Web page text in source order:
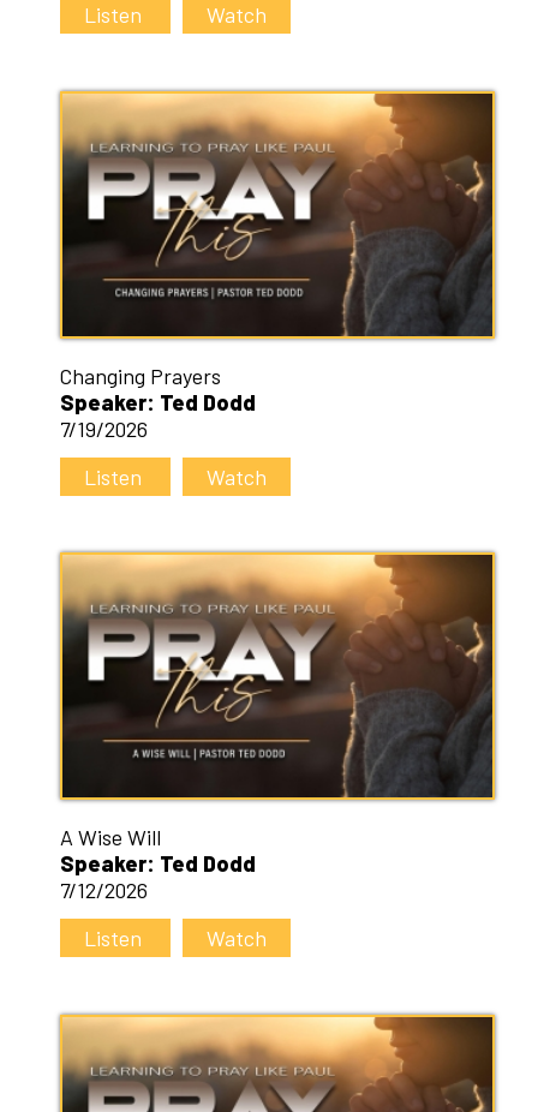
Listen
Watch
Changing Prayers
Speaker: Ted Dodd
7/19/2026
Listen
Watch
A Wise Will
Speaker: Ted Dodd
7/12/2026
Listen
Watch